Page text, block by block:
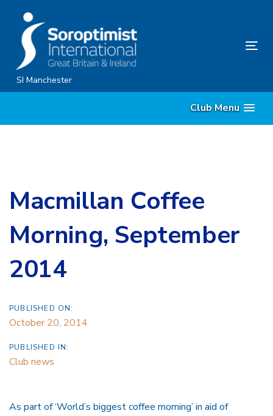
content
SI Manchester
Club Menu
Macmillan Coffee
Morning, September
2014
PUBLISHED ON:
October 20, 2014
PUBLISHED IN:
Club news
As part of ‘World’s biggest coffee morning’ in aid of